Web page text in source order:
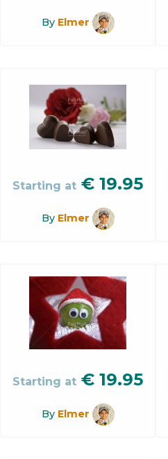
By Elmer
Starting at € 19.95
By Elmer
Starting at € 19.95
By Elmer